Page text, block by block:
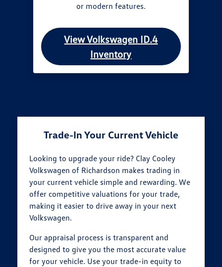
or modern features.
View Volkswagen ID.4
Inventory
Trade-In Your Current Vehicle
Looking to upgrade your ride? Clay Cooley
Volkswagen of Richardson makes trading in
your current vehicle simple and rewarding. We
offer competitive valuations for your trade,
making it easier to drive away in your next
Volkswagen.
Our appraisal process is transparent and
designed to give you the most accurate value
for your vehicle. Use your trade-in equity to